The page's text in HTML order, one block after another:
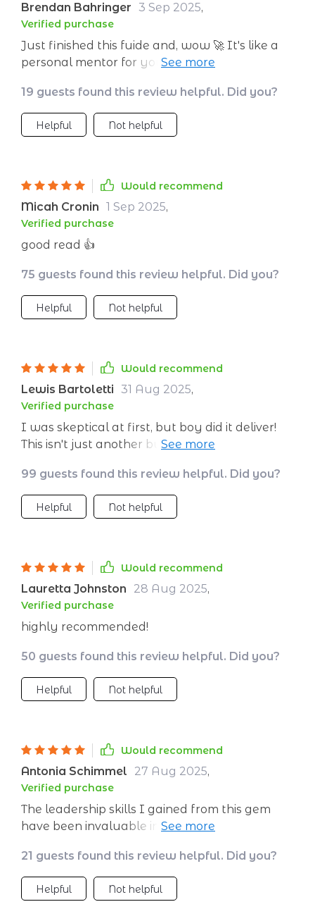
Brendan Bahringer 3 Sep 2025,
Verified purchase
Just finished this fuide and, wow 🚀 It's like a
personal mentor for your entrepreneurial
giving me the confidence to steer my startup
in the right direction.
19 guests found this review helpful. Did you?
Helpful Not helpful
Would recommend
Micah Cronin 1 Sep 2025,
Verified purchase
good read 👍
75 guests found this review helpful. Did you?
Helpful Not helpful
Would recommend
Lewis Bartoletti 31 Aug 2025,
Verified purchase
I was skeptical at first, but boy did it deliver!
This isn't just another business book - it's
complex concepts easy to grasp. My venture
is thriving thanks to these tips 👌
99 guests found this review helpful. Did you?
Helpful Not helpful
Would recommend
Lauretta Johnston 28 Aug 2025,
Verified purchase
highly recommended!
50 guests found this review helpful. Did you?
Helpful Not helpful
Would recommend
Antonia Schimmel 27 Aug 2025,
Verified purchase
The leadership skills I gained from this gem
have been invaluable in launching my new
it gives you practical advice on navigating the
choppy waters of entrepreneurship.
21 guests found this review helpful. Did you?
Helpful Not helpful